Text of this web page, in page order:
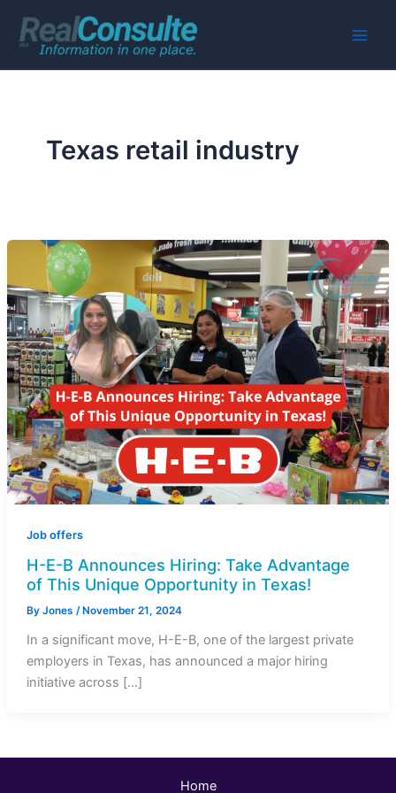
content
Texas retail industry
Job offers
H-E-B Announces Hiring: Take Advantage
of This Unique Opportunity in Texas!
By Jones / November 21, 2024
In a significant move, H-E-B, one of the largest private
employers in Texas, has announced a major hiring
initiative across […]
Home